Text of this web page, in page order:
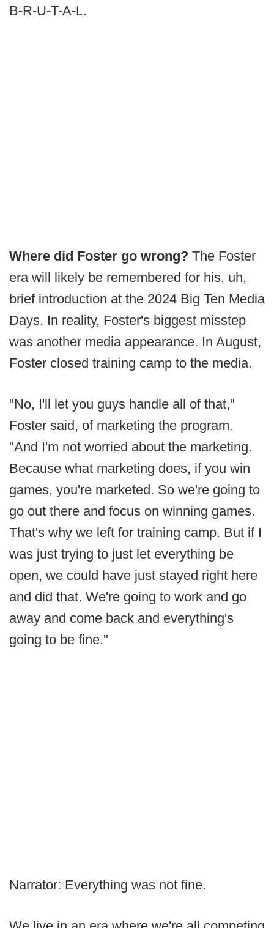
B-R-U-T-A-L.
Where did Foster go wrong? The Foster
era will likely be remembered for his, uh,
brief introduction at the 2024 Big Ten Media
Days. In reality, Foster's biggest misstep
was another media appearance. In August,
Foster closed training camp to the media.
"No, I'll let you guys handle all of that,"
Foster said, of marketing the program.
"And I'm not worried about the marketing.
Because what marketing does, if you win
games, you're marketed. So we're going to
go out there and focus on winning games.
That's why we left for training camp. But if I
was just trying to just let everything be
open, we could have just stayed right here
and did that. We're going to work and go
away and come back and everything's
going to be fine."
Narrator: Everything was not fine.